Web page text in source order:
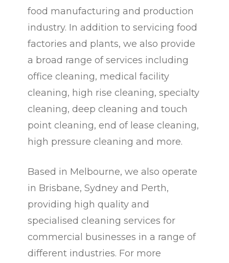
food manufacturing and production
industry. In addition to servicing food
factories and plants, we also provide
a broad range of services including
office cleaning, medical facility
cleaning, high rise cleaning, specialty
cleaning, deep cleaning and touch
point cleaning, end of lease cleaning,
high pressure cleaning and more.
Based in Melbourne, we also operate
in Brisbane, Sydney and Perth,
providing high quality and
specialised cleaning services for
commercial businesses in a range of
different industries. For more